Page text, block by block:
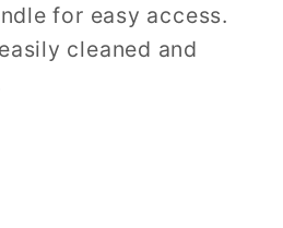
for easy access.
cleaned and